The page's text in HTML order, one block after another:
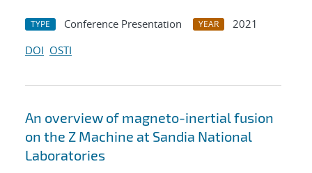
TYPE Conference Presentation YEAR
2021
DOI OSTI
An overview of magneto-inertial fusion
on the Z Machine at Sandia National
Laboratories